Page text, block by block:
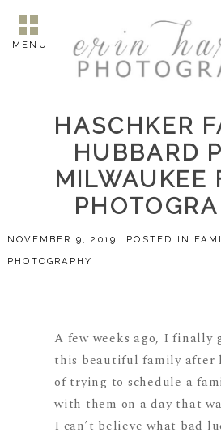
MENU
HASCHKER
HUBBARD
MILWAUKEE
NOVEMBER 9, 2019 POSTED IN
PHOTOGRAPHY
A few weeks ago, I finally
this beautiful family after
of trying to schedule a
with them on a day that
I can’t believe what bad